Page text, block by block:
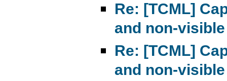
Re: [TCML]
and non-
Re: [TCML]
and non-